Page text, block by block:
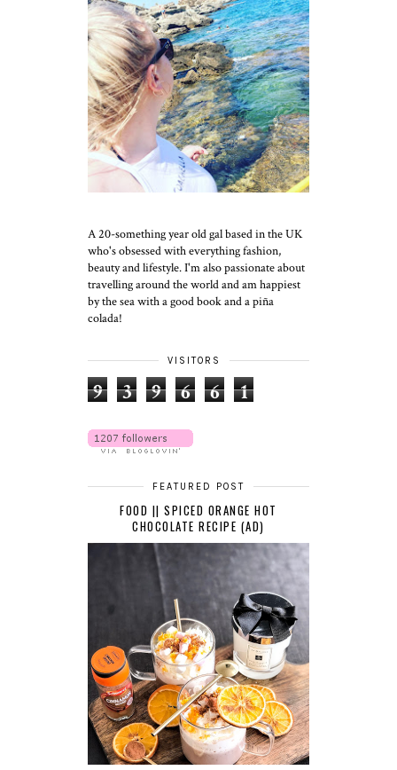
A 20-something year old gal based in the UK
who's obsessed with everything fashion,
beauty and lifestyle. I'm also passionate about
travelling around the world and am happiest
by the sea with a good book and a piña
colada!
VISITORS
9 3 9 6 6 1
FEATURED POST
FOOD || SPICED ORANGE HOT
CHOCOLATE RECIPE (AD)